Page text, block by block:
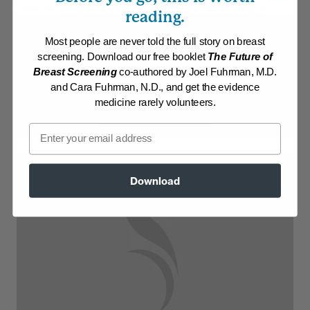
Recipes with Dr. Fuhrman Products
Membership Required
Log in to View Recipe
Explore Membership
reading.
Most people are never told the full story on breast
screening. Download our free booklet The Future of
Breast Screeningco-authored by Joel Fuhrman, M.D.
and Cara Fuhrman, N.D., and get the evidence
medicine rarely volunteers.
Email
Download